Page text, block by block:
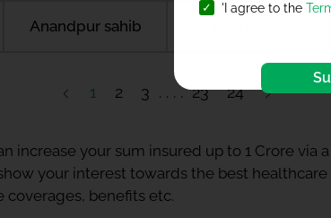
Anandpur sahib
1 2 3 23 24
increase your sum insured up to 1 Crore via
your interest towards the best
benefits etc.
'I agree to the